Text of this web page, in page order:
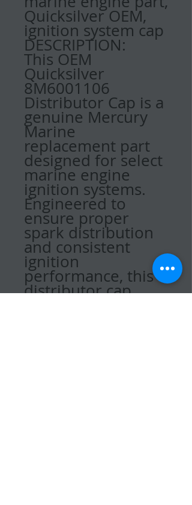
Quicksilver OEM,
ignition system cap
DESCRIPTION:
This OEM
Quicksilver
8M6001106
Distributor Cap is a
genuine Mercury
Marine
replacement part
designed for select
marine engine
ignition systems.
Engineered to
ensure proper
spark distribution
and consistent
ignition
performance, this
distributor cap